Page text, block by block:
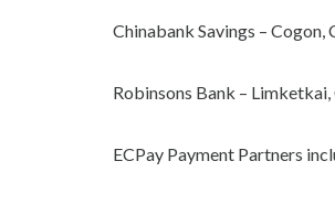
Chinabank Savings – Cogon,
Robinsons Bank – Limketkai,
ECPay Payment Partners